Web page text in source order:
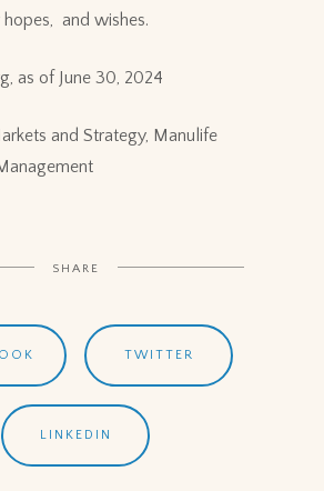
hopes, and wishes.
as of June 30, 2024
and Strategy, Manulife
SHARE
TWITTER
LINKEDIN